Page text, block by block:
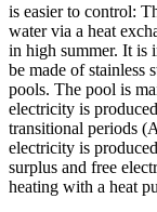
is easier to control:
water via a heat
in high summer. It is
be made of stainless
pools. The pool is
electricity is
transitional periods
electricity is
surplus and free
heating with a heat